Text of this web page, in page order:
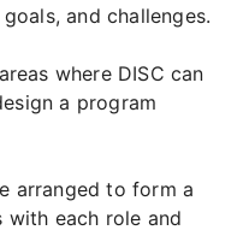
and challenges.
where DISC can
a program
arranged to form a
with each role and